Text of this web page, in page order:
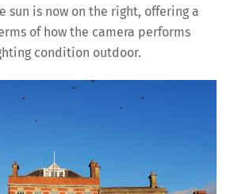
sun is now on the right, offering a
of how the camera performs
condition outdoor.